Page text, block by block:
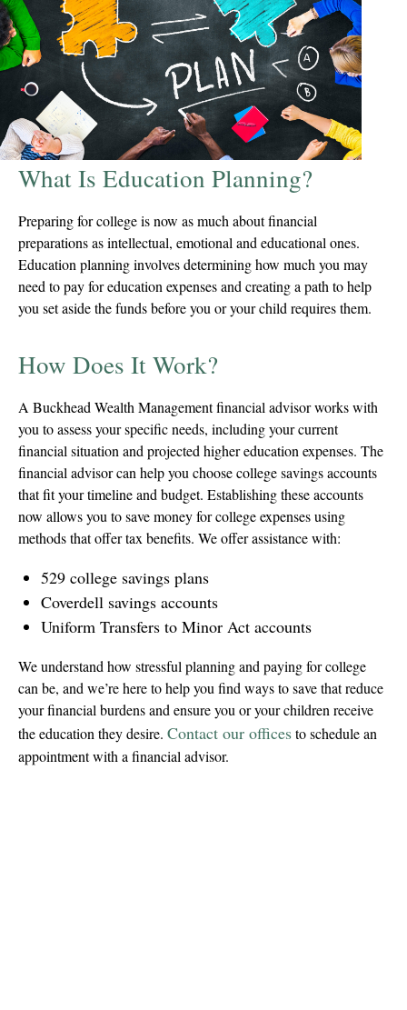
What Is Education Planning?
Preparing for college is now as much about financial
preparations as intellectual, emotional and educational ones.
Education planning involves determining how much you may
need to pay for education expenses and creating a path to help
you set aside the funds before you or your child requires them.
How Does It Work?
A Buckhead Wealth Management financial advisor works with
you to assess your specific needs, including your current
financial situation and projected higher education expenses. The
financial advisor can help you choose college savings accounts
that fit your timeline and budget. Establishing these accounts
now allows you to save money for college expenses using
methods that offer tax benefits. We offer assistance with:
529 college savings plans
Coverdell savings accounts
Uniform Transfers to Minor Act accounts
We understand how stressful planning and paying for college
can be, and we’re here to help you find ways to save that reduce
your financial burdens and ensure you or your children receive
the education they desire. Contact our officesto schedule an
appointment with a financial advisor.